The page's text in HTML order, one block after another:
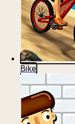
Bike